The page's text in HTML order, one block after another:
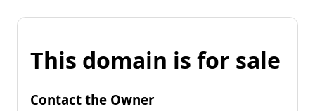
This domain is for sale
Contact the Owner